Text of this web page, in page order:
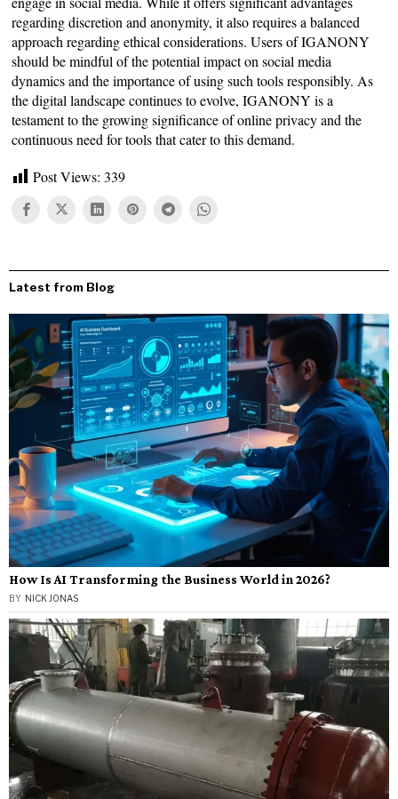
regarding discretion and anonymity, it also requires a balanced
approach regarding ethical considerations. Users of IGANONY
should be mindful of the potential impact on social media
dynamics and the importance of using such tools responsibly. As
the digital landscape continues to evolve, IGANONY is a
testament to the growing significance of online privacy and the
continuous need for tools that cater to this demand.
Post Views: 339
Latest from Blog
How Is AI Transforming the Business World in 2026?
BY NICK JONAS